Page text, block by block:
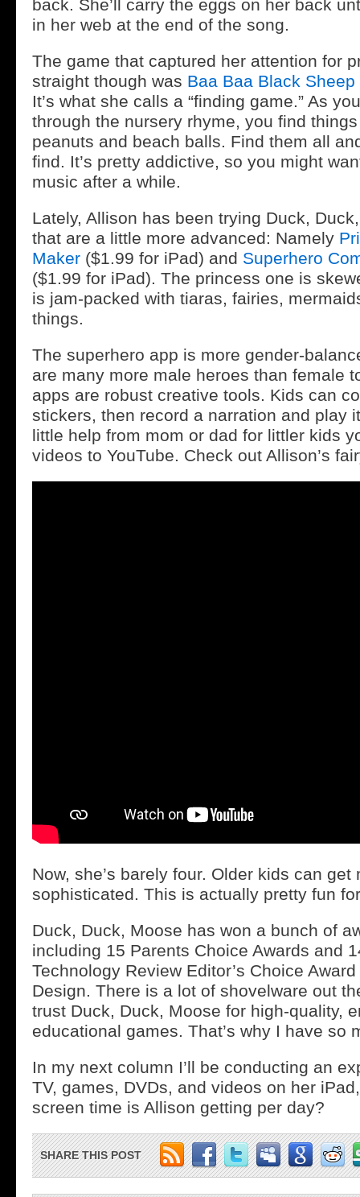
back. She’ll carry the eggs on her back
in her web at the end of the song.
The game that captured her attention for
straight though was Baa Baa Black Sheep
It’s what she calls a “finding game.” As
through the nursery rhyme, you find
peanuts and beach balls. Find them all
find. It’s pretty addictive, so you might
music after a while.
Lately, Allison has been trying Duck,
that are a little more advanced: Namely
Maker ($1.99 for iPad) and Superhero
($1.99 for iPad). The princess one is
is jam-packed with tiaras, fairies,
things.
The superhero app is more gender-
are many more male heroes than female
apps are robust creative tools. Kids can
stickers, then record a narration and play
little help from mom or dad for littler kids
videos to YouTube. Check out Allison’s
Now, she’s barely four. Older kids can get
sophisticated. This is actually pretty fun
Duck, Duck, Moose has won a bunch of
including 15 Parents Choice Awards and
Technology Review Editor’s Choice
Design. There is a lot of shovelware out
trust Duck, Duck, Moose for high-quality,
educational games. That’s why I have so
In my next column I’ll be conducting an
TV, games, DVDs, and videos on her
screen time is Allison getting per day?
SHARE THIS POST